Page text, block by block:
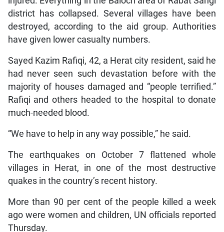
district has collapsed. Several villages have been
destroyed, according to the aid group. Authorities
have given lower casualty numbers.
Sayed Kazim Rafiqi, 42, a Herat city resident, said he
had never seen such devastation before with the
majority of houses damaged and “people terrified.”
Rafiqi and others headed to the hospital to donate
much-needed blood.
“We have to help in any way possible,” he said.
The earthquakes on October 7 flattened whole
villages in Herat, in one of the most destructive
quakes in the country’s recent history.
More than 90 per cent of the people killed a week
ago were women and children, UN officials reported
Thursday.